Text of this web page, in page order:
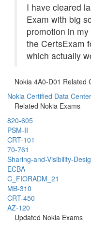
I have cleared
Exam with big
promotion in
the CertsExam
which actually
Nokia 4A0-D01 Related
Nokia Certified Data
Related Nokia Exams
820-605
PSM-II
CRT-101
70-761
Sharing-and-Visibility-
ECBA
C_FIORADM_21
MB-310
CRT-450
AZ-120
Updated Nokia Exams